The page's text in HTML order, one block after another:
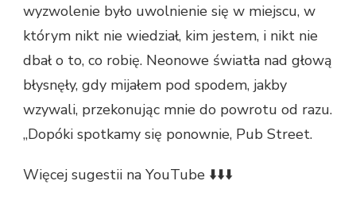
wyzwolenie było uwolnienie się w miejscu, w
którym nikt nie wiedział, kim jestem, i nikt nie
dbał o to, co robię. Neonowe światła nad głową
błysnęły, gdy mijałem pod spodem, jakby
wzywali, przekonując mnie do powrotu od razu.
„Dopóki spotkamy się ponownie, Pub Street.
Więcej sugestii na YouTube ⬇️⬇️⬇️